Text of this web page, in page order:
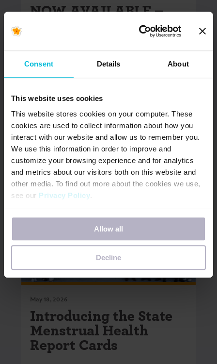
Consent Details About
This website uses cookies
This website stores cookies on your computer. These
cookies are used to collect information about how you
interact with our website and allow us to remember you.
We use this information in order to improve and
customize your browsing experience and for analytics
and metrics about our visitors both on this website and
other media. To find out more about the cookies we use,
see our Privacy Policy.
If you decline, your information won’t be tracked when
you visit this website. A single cookie will be used in your
browser to remember your preference not to be tracked.
Allow all
Decline
NOW AVAILABLE –
Updated South Africa
& Kenya Menstrual
Health Country
Snapshots
began the Menstrual Health (MH) Country
Snapshot project. The goal of…
READ MORE
May 18, 2026
Introducing the State
Menstrual Health
Report Cards